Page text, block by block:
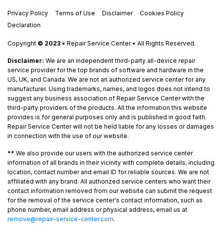
Privacy Policy Terms of Use Disclaimer
Cookies Policy
Declaration
Copyright © 2023 • Repair Service Center • All Rights Reserved.
Disclaimer: We are an independent third-party all-device repair
service provider for the top brands of software and hardware in the
US, UK, and Canada. We are not an authorized service center for any
manufacturer. Using trademarks, names, and logos does not intend to
suggest any business association of Repair Service Center with the
third-party providers of the products. All the information this website
provides is for general purposes only and is published in good faith.
Repair Service Center will not be held liable for any losses or damages
in connection with the use of our website.
** We also provide our users with the authorized service center
information of all brands in their vicinity with complete details, including
location, contact number and email ID for reliable sources. We are not
affiliated with any brand. All authorized service centers who want their
contact information removed from our website can submit the request
for the removal of the service center's contact information, such as
phone number, email address or physical address, email us at
remove@repair-service-center.com.